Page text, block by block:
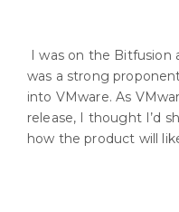
I was on the Bitfusion
was a strong
into VMware. As
release, I thought I’d
how the product will